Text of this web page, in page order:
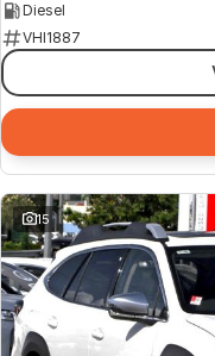
Diesel
VHI1887
15